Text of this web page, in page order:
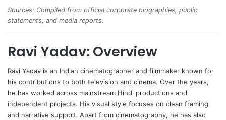
Sources: Compiled from official corporate biographies, public
statements, and media reports.
Ravi Yadav: Overview
Ravi Yadav is an Indian cinematographer and filmmaker known for
his contributions to both television and cinema. Over the years,
he has worked across mainstream Hindi productions and
independent projects. His visual style focuses on clean framing
and narrative support. Apart from cinematography, he has also